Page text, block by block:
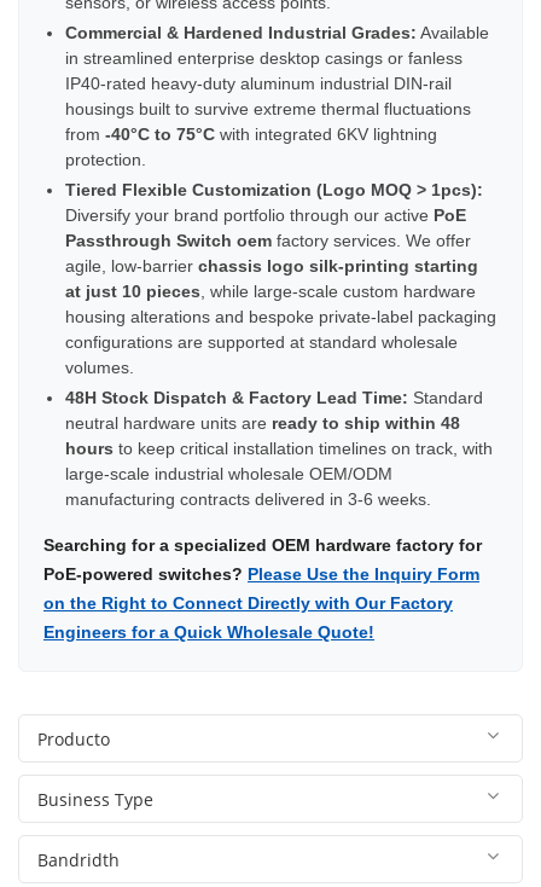
Commercial & Hardened Industrial Grades: Available
in streamlined enterprise desktop casings or fanless
IP40-rated heavy-duty aluminum industrial DIN-rail
housings built to survive extreme thermal fluctuations
from -40°C to 75°C with integrated 6KV lightning
protection.
Tiered Flexible Customization (Logo MOQ > 1pcs):
Diversify your brand portfolio through our active PoE
Passthrough Switch oem factory services. We offer
agile, low-barrier chassis logo silk-printing starting
at just 10 pieces , while large-scale custom hardware
housing alterations and bespoke private-label packaging
configurations are supported at standard wholesale
volumes.
48H Stock Dispatch & Factory Lead Time: Standard
neutral hardware units are ready to ship within 48
hours to keep critical installation timelines on track, with
large-scale industrial wholesale OEM/ODM
manufacturing contracts delivered in 3-6 weeks.
Searching for a specialized OEM hardware factory for
PoE-powered switches? Please Use the Inquiry Form
on the Right to Connect Directly with Our Factory
Engineers for a Quick Wholesale Quote!